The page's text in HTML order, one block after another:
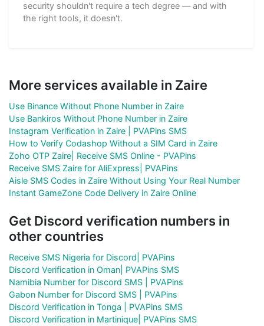
security shouldn't require a tech degree — and with
the right tools, it doesn't.
More services available in Zaire
Use Binance Without Phone Number in Zaire
Use Bankiros Without Phone Number in Zaire
Instagram Verification in Zaire | PVAPins SMS
How to Verify Codashop Without a SIM Card in Zaire
Zoho OTP Zaire| Receive SMS Online - PVAPins
Receive SMS Zaire for AliExpress| PVAPins
Aisle SMS Codes in Zaire Without Using Your Real Number
Instant GameZone Code Delivery in Zaire Online
Get Discord verification numbers in
other countries
Receive SMS Nigeria for Discord| PVAPins
Discord Verification in Oman| PVAPins SMS
Namibia Number for Discord SMS | PVAPins
Gabon Number for Discord SMS | PVAPins
Discord Verification in Tonga | PVAPins SMS
Discord Verification in Martinique| PVAPins SMS